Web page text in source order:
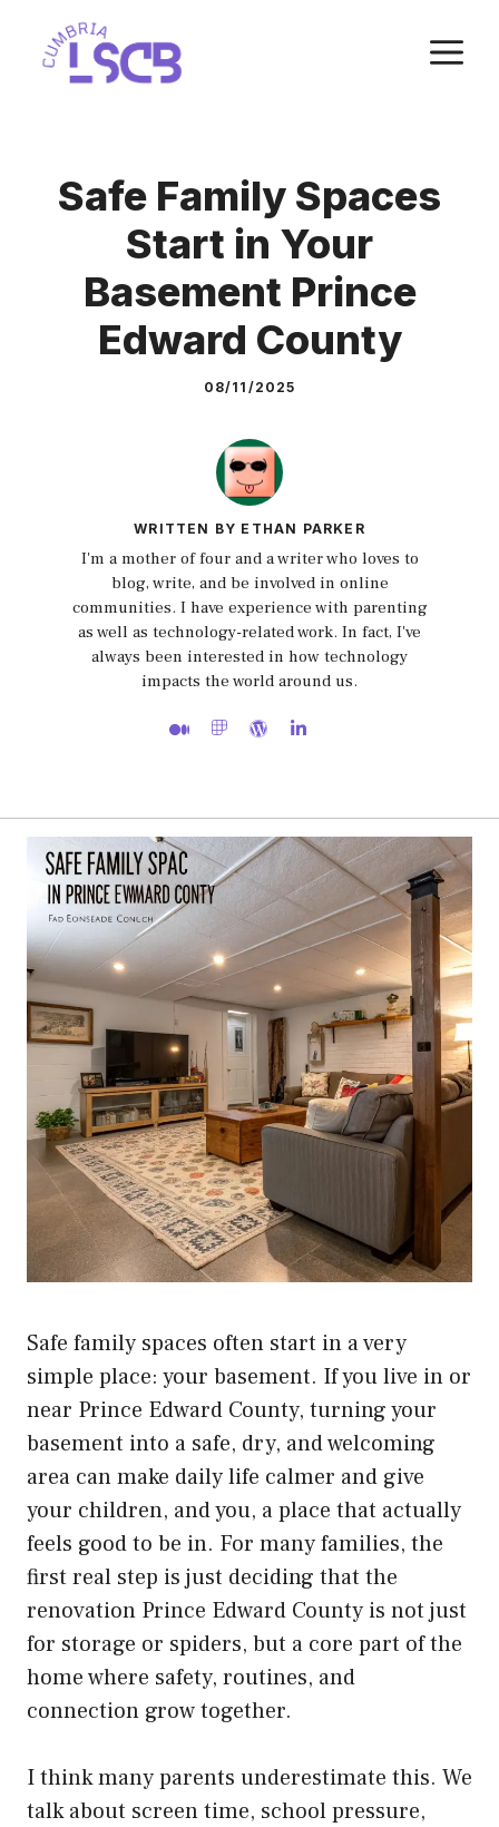
content
Safe Family Spaces
Start in Your
Basement Prince
Edward County
08/11/2025
WRITTEN BY ETHAN PARKER
I'm a mother of four and a writer who loves to
blog, write, and be involved in online
communities. I have experience with parenting
as well as technology-related work. In fact, I've
always been interested in how technology
impacts the world around us.
Safe family spaces often start in a very
simple place: your basement. If you live in or
near Prince Edward County, turning your
basement into a safe, dry, and welcoming
area can make daily life calmer and give
your children, and you, a place that actually
feels good to be in. For many families, the
first real step is just deciding that the
renovation Prince Edward County is not just
for storage or spiders, but a core part of the
home where safety, routines, and
connection grow together.
I think many parents underestimate this. We
talk about screen time, school pressure,